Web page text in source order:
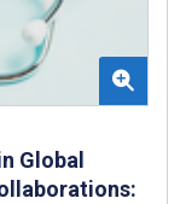
Global